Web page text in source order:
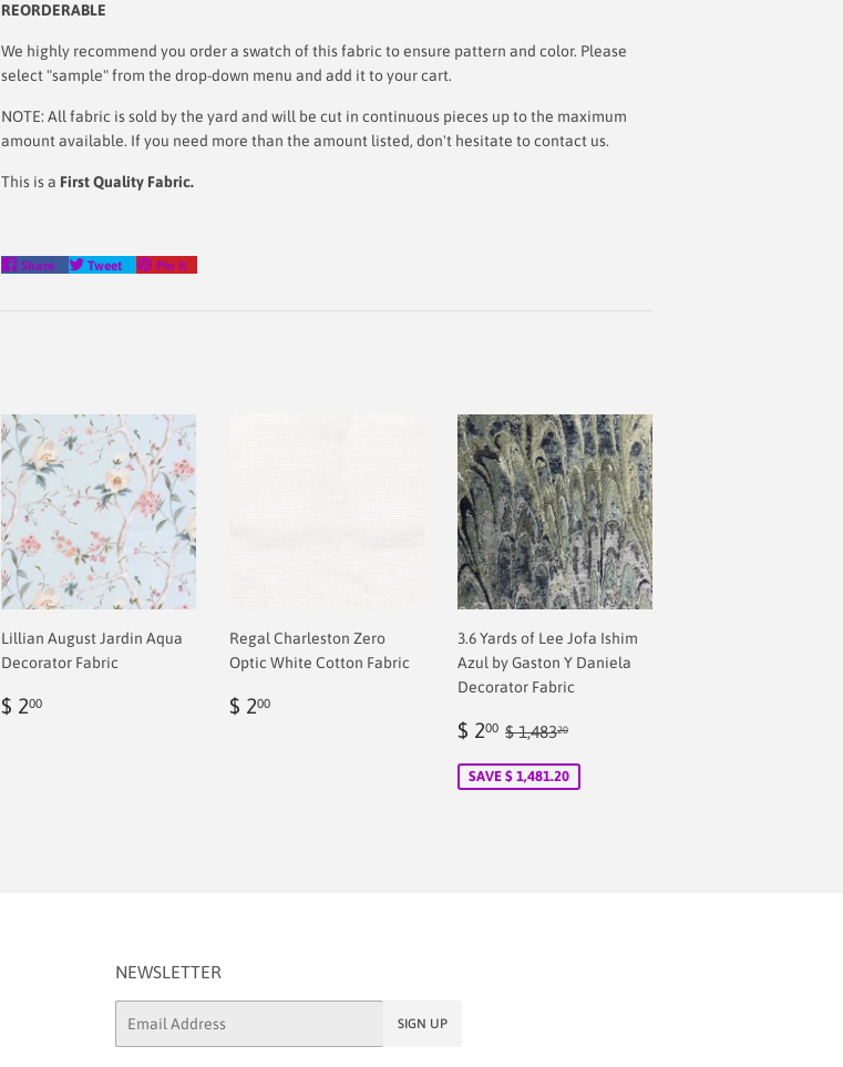
REORDERABLE
We highly recommend you order a swatch of this fabric to ensure pattern and color. Please
select "sample" from the drop-down menu and add it to your cart.
NOTE: All fabric is sold by the yard and will be cut in continuous pieces up to the maximum
amount available. If you need more than the amount listed, don't hesitate to contact us.
This is a First Quality Fabric.
Share
Share
Tweet
Tweet
Pin it
Lillian August Jardin Aqua
Decorator Fabric
Regular
$ 200
Regal Charleston Zero
Optic White Cotton Fabric
Regular
$ 200
3.6 Yards of Lee Jofa Ishim
Azul by Gaston Y Daniela
Decorator Fabric
Sale
$ 200 $
Regular price
$ 1,48320
SAVE $ 1,481.20
NEWSLETTER
SIGN UP